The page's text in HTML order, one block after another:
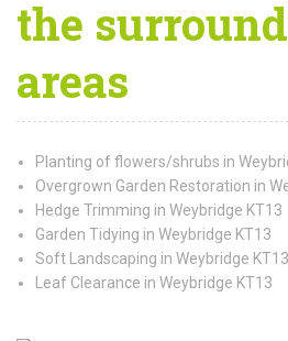
the
areas
Planting of flowers/shrubs in
Overgrown Garden Restoration in
Hedge Trimming in Weybridge KT13
Garden Tidying in Weybridge KT13
Soft Landscaping in Weybridge KT13
Leaf Clearance in Weybridge KT13